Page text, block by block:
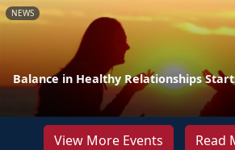
NEWS
Balance in Healthy Relationships
View More Events Read